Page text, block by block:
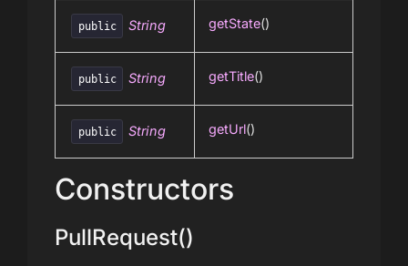
public String getState()
public String getTitle()
public String getUrl()
Constructors
PullRequest()